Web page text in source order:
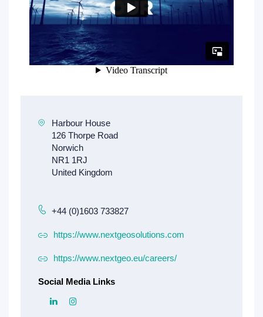
+44 (0)1603 733827
https://www.nextgeosolutions.com
https://www.nextgeo.eu/careers/
Social Media Links